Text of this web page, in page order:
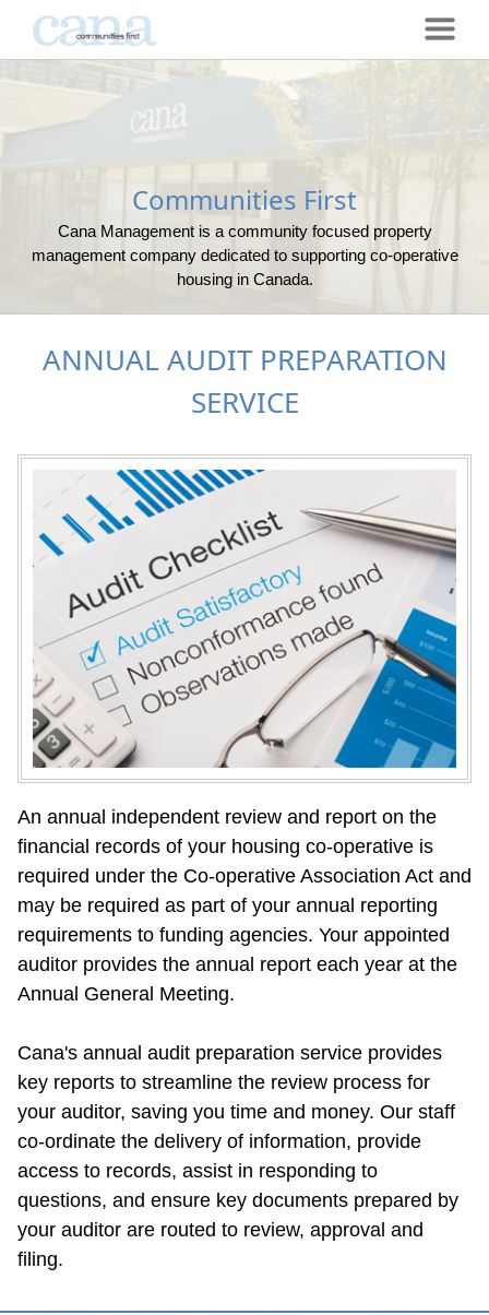
Communities First
Cana Management is a community focused property
management company dedicated to supporting co-operative
housing in Canada.
ANNUAL AUDIT PREPARATION
SERVICE
An annual independent review and report on the
financial records of your housing co-operative is
required under the Co-operative Association Act and
may be required as part of your annual reporting
requirements to funding agencies. Your appointed
auditor provides the annual report each year at the
Annual General Meeting.
Cana's annual audit preparation service provides
key reports to streamline the review process for
your auditor, saving you time and money. Our staff
co-ordinate the delivery of information, provide
access to records, assist in responding to
questions, and ensure key documents prepared by
your auditor are routed to review, approval and
filing.